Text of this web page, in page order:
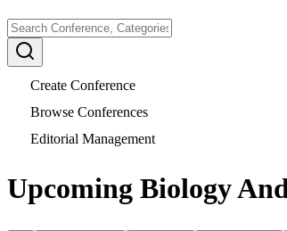
Create Conference
Browse Conferences
Editorial Management
Upcoming Biology